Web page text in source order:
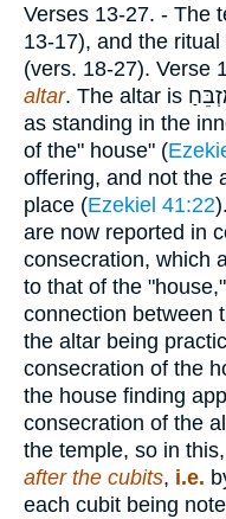
Verses 13-27. - The
13-17), and the
(vers. 18-27). Verse
altar. The altar is
as standing in the
of the" house" (
offering, and not the
place (Ezekiel 41:22
are now reported in
consecration, which
to that of the
connection between
the altar being
consecration of the
the house finding
consecration of the
the temple, so in
after the cubits, i.e.
each cubit being